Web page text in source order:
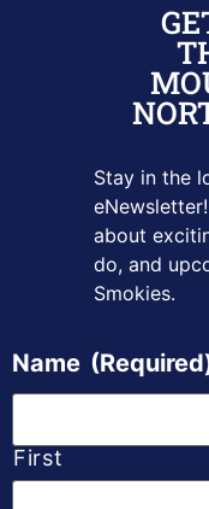
Stay in the
about
do, and
Smokies.
Name
First